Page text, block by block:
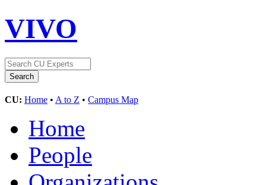
VIVO
CU: Home • A to Z • Campus Map
Home
People